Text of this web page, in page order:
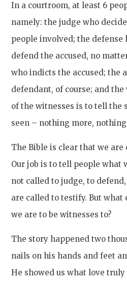
In a courtroom, at least 6
namely: the judge who
people involved; the defense
defend the accused, no
who indicts the accused; the
defendant, of course; and
of the witnesses is to tell the
seen – nothing more, nothing
The Bible is clear that we are
Our job is to tell people what
not called to judge, to
are called to testify. But
we are to be witnesses to?
The story happened two
nails on his hands and feet
He showed us what love